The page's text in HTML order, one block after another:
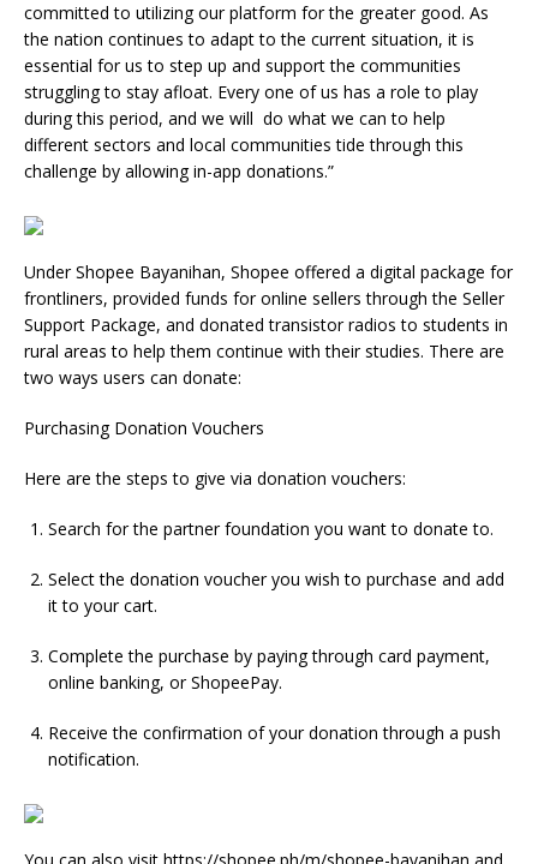
committed to utilizing our platform for the greater good. As
the nation continues to adapt to the current situation, it is
essential for us to step up and support the communities
struggling to stay afloat. Every one of us has a role to play
during this period, and we will do what we can to help
different sectors and local communities tide through this
challenge by allowing in-app donations.”
Under Shopee Bayanihan, Shopee offered a digital package for
frontliners, provided funds for online sellers through the Seller
Support Package, and donated transistor radios to students in
rural areas to help them continue with their studies. There are
two ways users can donate:
Purchasing Donation Vouchers
Here are the steps to give via donation vouchers:
Search for the partner foundation you want to donate to.
Select the donation voucher you wish to purchase and add
it to your cart.
Complete the purchase by paying through card payment,
online banking, or ShopeePay.
Receive the confirmation of your donation through a push
notification.